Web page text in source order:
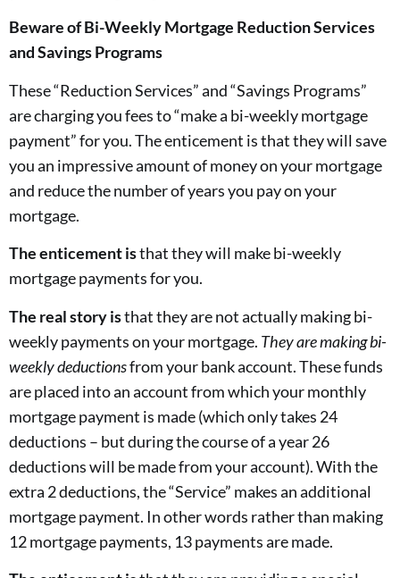
Beware of Bi-Weekly Mortgage Reduction Services
and Savings Programs
These “Reduction Services” and “Savings Programs”
are charging you fees to “make a bi-weekly mortgage
payment” for you. The enticement is that they will save
you an impressive amount of money on your mortgage
and reduce the number of years you pay on your
mortgage.
The enticement isthat they will make bi-weekly
mortgage payments for you.
The real story isthat they are not actually making bi-
weekly payments on your mortgage. They aremaking bi-
weekly deductionsfrom your bank account. These funds
are placed into an account from which your monthly
mortgage payment is made (which only takes 24
deductions – but during the course of a year 26
deductions will be made from your account). With the
extra 2 deductions, the “Service” makes an additional
mortgage payment. In other words rather than making
12 mortgage payments, 13 payments are made.